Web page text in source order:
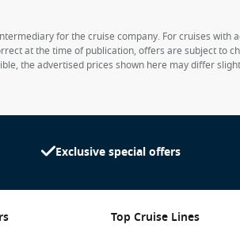
for the cruise company. For cruises
at the time of publication, offers are subject to
the advertised prices shown here may differ
Exclusive special offers
Top Cruise Lines